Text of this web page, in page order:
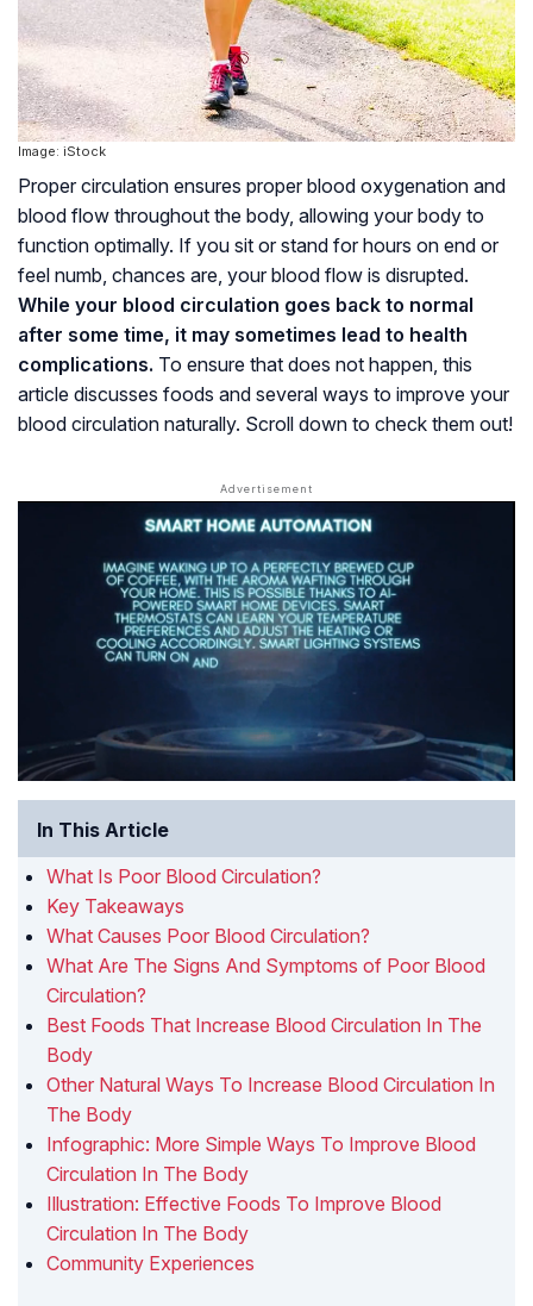
Image: iStock
Proper circulation ensures proper blood oxygenation and
blood flow throughout the body, allowing your body to
function optimally. If you sit or stand for hours on end or
feel numb, chances are, your blood flow is disrupted.
While your blood circulation goes back to normal
after some time, it may sometimes lead to health
complications. To ensure that does not happen, this
article discusses foods and several ways to improve your
blood circulation naturally. Scroll down to check them out!
In This Article
What Is Poor Blood Circulation?
Key Takeaways
What Causes Poor Blood Circulation?
What Are The Signs And Symptoms of Poor Blood
Circulation?
Best Foods That Increase Blood Circulation In The
Body
Other Natural Ways To Increase Blood Circulation In
The Body
Infographic: More Simple Ways To Improve Blood
Circulation In The Body
Illustration: Effective Foods To Improve Blood
Circulation In The Body
Community Experiences